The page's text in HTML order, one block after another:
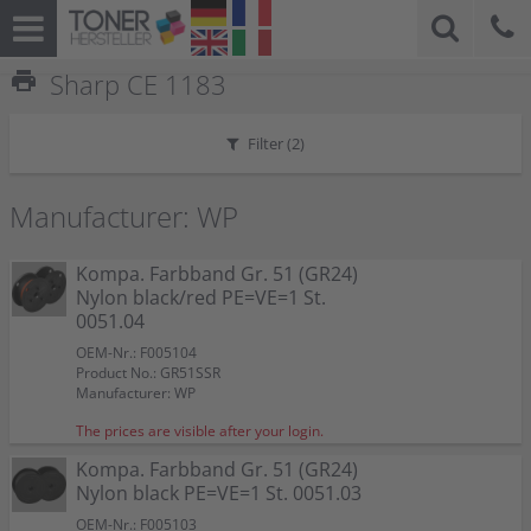
print Sharp CE 1183
Filter (2)
Manufacturer: WP
Kompa. Farbband Gr. 51 (GR24)
Nylon black/red PE=VE=1 St.
0051.04
OEM-Nr.: F005104
Product No.: GR51SSR
Manufacturer: WP
The prices are visible after your login.
Kompa. Farbband Gr. 51 (GR24)
Nylon black PE=VE=1 St. 0051.03
OEM-Nr.: F005103